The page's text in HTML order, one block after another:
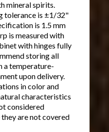
mineral spirits.
tolerance is ±1/32"
is 1.5 mm
is measured with
with hinges fully
storing all
a temperature-
upon delivery.
in color and
characteristics
considered
are not covered